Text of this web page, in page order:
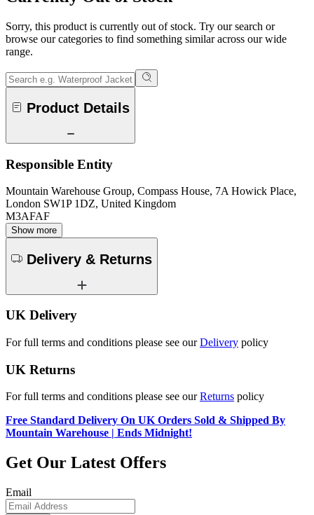
Sorry, this product is currently out of stock. Try our search or
browse our categories to find something similar across our wide
range.
Product Details
Responsible Entity
Mountain Warehouse Group, Compass House, 7A Howick Place,
London SW1P 1DZ, United Kingdom
M3AFAF
Show more
Delivery & Returns
UK Delivery
For full terms and conditions please see ourDelivery policy
UK Returns
For full terms and conditions please see ourReturns policy
Free Standard Delivery On UK Orders Sold & Shipped By
Mountain Warehouse | Ends Midnight!
Get Our Latest Offers
Email